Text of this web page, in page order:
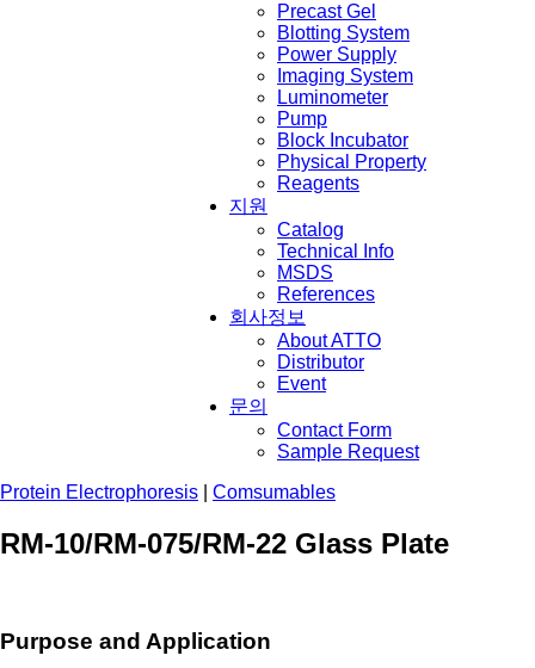
Precast Gel
Blotting System
Power Supply
Imaging System
Luminometer
Pump
Block Incubator
Physical Property
Reagents
지원
Catalog
Technical Info
MSDS
References
회사정보
About ATTO
Distributor
Event
문의
Contact Form
Sample Request
Protein Electrophoresis
Comsumables
RM-10/RM-075/RM-22 Glass Plate
Purpose and Application